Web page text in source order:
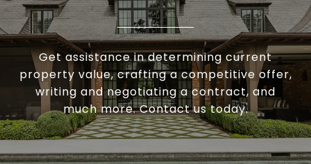
Get assistance in determining current
property value, crafting a competitive offer,
writing and negotiating a contract, and
much more. Contact us today.